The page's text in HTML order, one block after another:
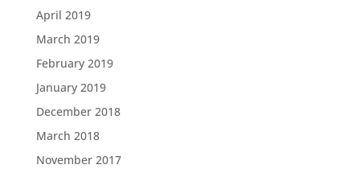
April 2019
March 2019
February 2019
January 2019
December 2018
March 2018
November 2017